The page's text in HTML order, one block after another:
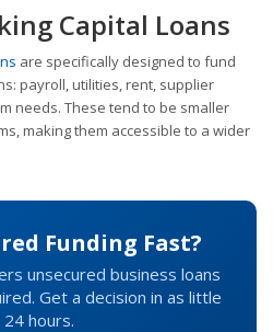
Capital Loans
are specifically designed to fund
payroll, utilities, rent, supplier
needs. These tend to be smaller
making them accessible to a wider
Funding Fast?
unsecured business loans
Get a decision in as little
24 hours.